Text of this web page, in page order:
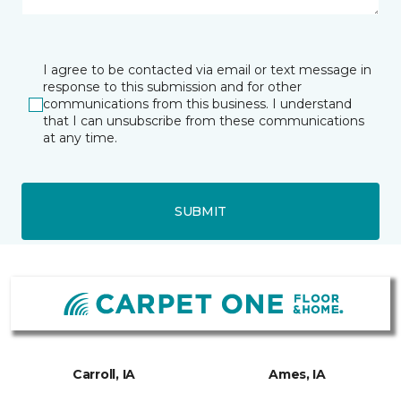
I agree to be contacted via email or text message in
response to this submission and for other
communications from this business. I understand
that I can unsubscribe from these communications
at any time.
SUBMIT
Carroll, IA Ames, IA